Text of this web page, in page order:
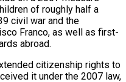
of ⁠roughly half a
civil war and the
Franco, as well as first-
abroad.
citizenship rights to
it under the 2007 law,